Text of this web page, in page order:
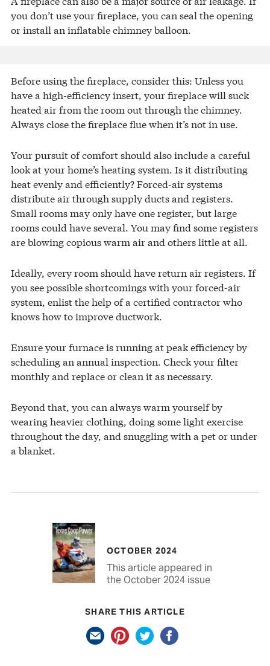
you don’t use your fireplace, you can seal the opening
or install an inflatable chimney balloon.
Before using the fireplace, consider this: Unless you
have a high-efficiency insert, your fireplace will suck
heated air from the room out through the chimney.
Always close the fireplace flue when it’s not in use.
Your pursuit of comfort should also include a careful
look at your home’s heating system. Is it distributing
heat evenly and efficiently? Forced-air systems
distribute air through supply ducts and registers.
Small rooms may only have one register, but large
rooms could have several. You may find some registers
are blowing copious warm air and others little at all.
Ideally, every room should have return air registers. If
you see possible shortcomings with your forced-air
system, enlist the help of a certified contractor who
knows how to improve ductwork.
Ensure your furnace is running at peak efficiency by
scheduling an annual inspection. Check your filter
monthly and replace or clean it as necessary.
Beyond that, you can always warm yourself by
wearing heavier clothing, doing some light exercise
throughout the day, and snuggling with a pet or under
a blanket.
OCTOBER 2024
This article appeared in
the October 2024 issue
SHARE THIS ARTICLE